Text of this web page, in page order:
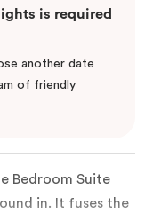
is required
another date
of friendly
Bedroom Suite
in. It fuses the